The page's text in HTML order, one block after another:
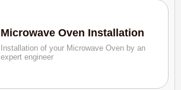
Microwave Oven Installation
Installation of your Microwave Oven by an
expert engineer